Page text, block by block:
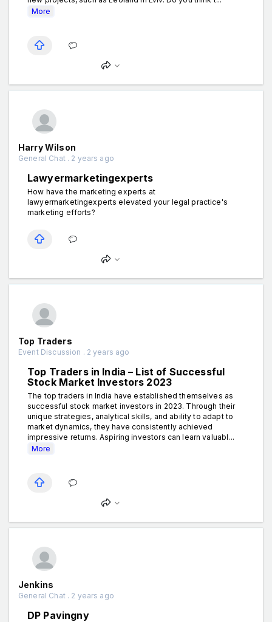
More
Harry Wilson
General Chat . 2 years ago
Lawyermarketingexperts
How have the marketing experts at
lawyermarketingexperts elevated your legal practice's
marketing efforts?
Top Traders
Event Discussion . 2 years ago
Top Traders in India – List of Successful
Stock Market Investors 2023
The top traders in India have established themselves as
successful stock market investors in 2023. Through their
unique strategies, analytical skills, and ability to adapt to
market dynamics, they have consistently achieved
impressive returns. Aspiring investors can learn valuabl...
More
Jenkins
General Chat . 2 years ago
DP Pavingny